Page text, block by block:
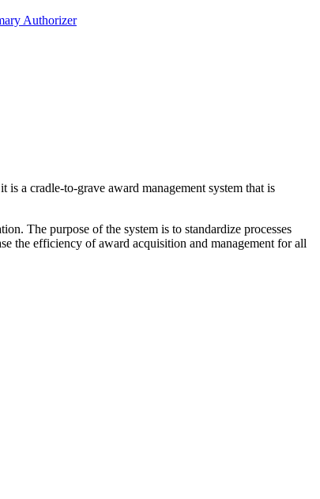
Authorizer
a cradle-to-grave award management system that is
The purpose of the system is to standardize processes
the efficiency of award acquisition and management for all